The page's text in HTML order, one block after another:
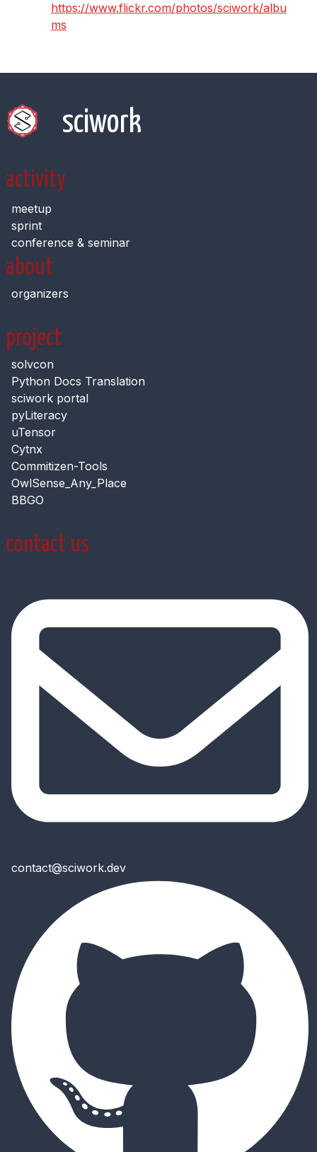
https://www.flickr.com/photos/sciwork/albu
ms
sciwork
activity
meetup
sprint
conference & seminar
about
organizers
project
solvcon
Python Docs Translation
sciwork portal
pyLiteracy
uTensor
Cytnx
Commitizen-Tools
OwlSense_Any_Place
BBGO
contact us
contact@sciwork.dev